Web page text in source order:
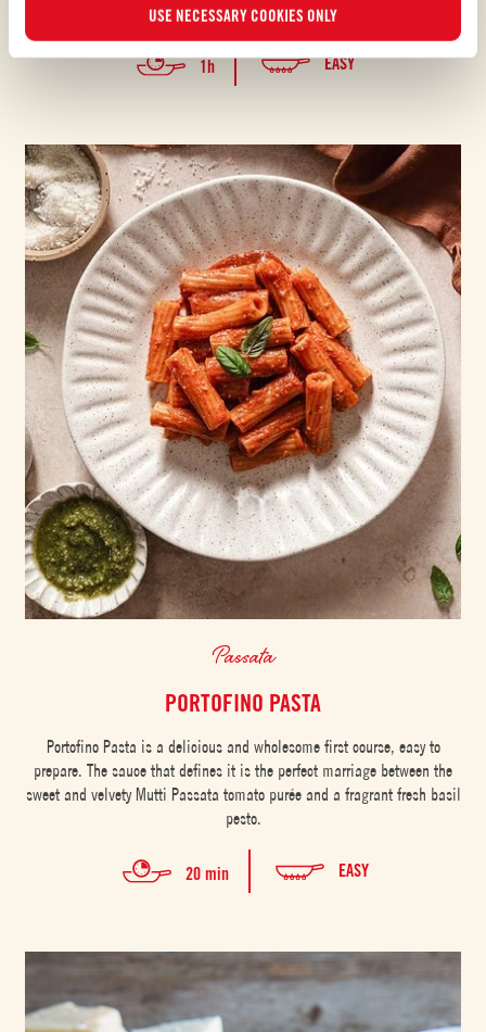
USE NECESSARY COOKIES ONLY
harmoniously meet
1h EASY
Passata
PORTOFINO PASTA
Portofino Pasta is a delicious and wholesome first course, easy to
prepare. The sauce that defines it is the perfect marriage between the
sweet and velvety Mutti Passata tomato purée and a fragrant fresh basil
pesto.
20 min EASY